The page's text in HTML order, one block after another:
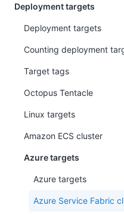
Deployment targets
Deployment targets
Counting deployment
Target tags
Octopus Tentacle
Linux targets
Amazon ECS cluster
Azure targets
Azure targets
Azure Service Fabric